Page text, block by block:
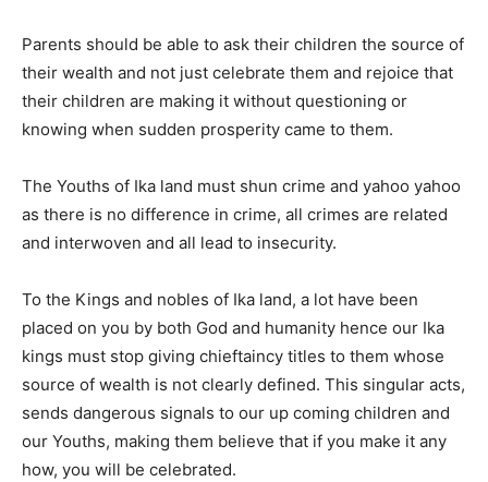
Parents should be able to ask their children the source of
their wealth and not just celebrate them and rejoice that
their children are making it without questioning or
knowing when sudden prosperity came to them.
The Youths of Ika land must shun crime and yahoo yahoo
as there is no difference in crime, all crimes are related
and interwoven and all lead to insecurity.
To the Kings and nobles of Ika land, a lot have been
placed on you by both God and humanity hence our Ika
kings must stop giving chieftaincy titles to them whose
source of wealth is not clearly defined. This singular acts,
sends dangerous signals to our up coming children and
our Youths, making them believe that if you make it any
how, you will be celebrated.